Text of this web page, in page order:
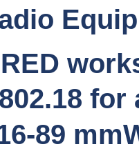
for
89